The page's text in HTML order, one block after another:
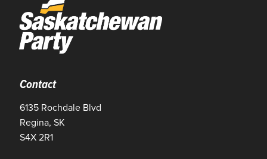
Contact
6135 Rochdale Blvd
Regina, SK
S4X 2R1